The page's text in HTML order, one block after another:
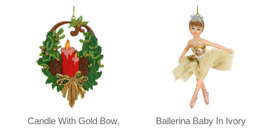
Candle With Gold Bow,
Ballerina Baby In Ivory